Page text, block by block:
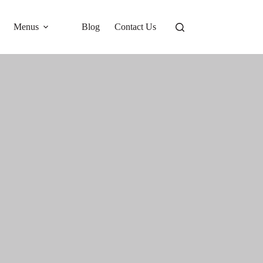
Menus Blog Contact Us